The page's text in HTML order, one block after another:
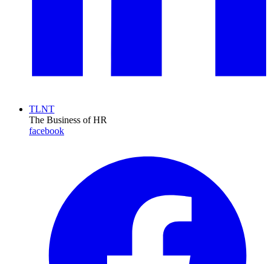
TLNT
The Business of HR
facebook